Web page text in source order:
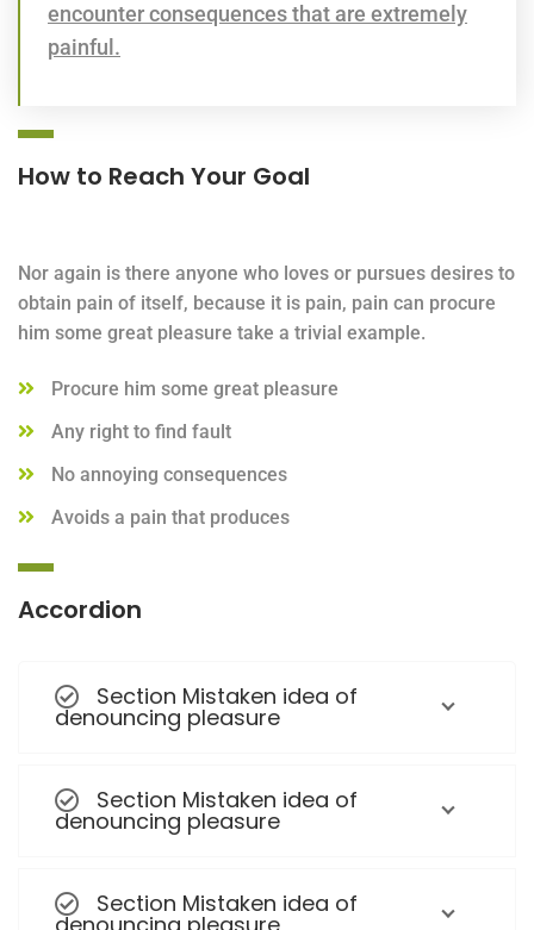
encounter consequences that are extremely
painful.
How to Reach Your Goal
Nor again is there anyone who loves or pursues desires to
obtain pain of itself, because it is pain, pain can procure
him some great pleasure take a trivial example.
Procure him some great pleasure
Any right to find fault
No annoying consequences
Avoids a pain that produces
Accordion
Section Mistaken idea of
denouncing pleasure
Section Mistaken idea of
denouncing pleasure
Section Mistaken idea of